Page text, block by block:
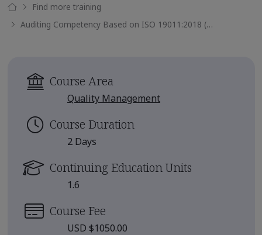
Find more training
Auditing Competency Based on ISO 19011:2018 (TPECS)
Course Area
Quality Management
Course Duration
2 Days
Continuing Education Units
1.6
Course Fee
USD $1050.00